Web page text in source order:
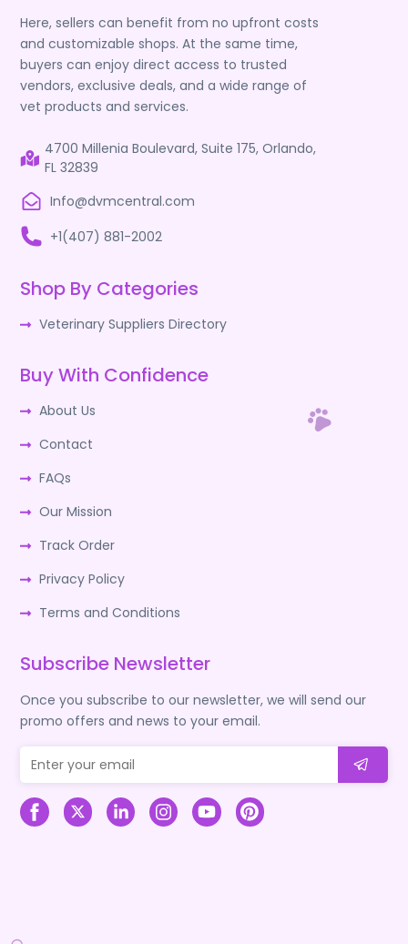
Here, sellers can benefit from no upfront costs
and customizable shops. At the same time,
buyers can enjoy direct access to trusted
vendors, exclusive deals, and a wide range of
vet products and services.
4700 Millenia Boulevard, Suite 175, Orlando,
FL 32839
Info@dvmcentral.com
+1(407) 881-2002
Shop By Categories
Veterinary Suppliers Directory
Buy With Confidence
About Us
Contact
FAQs
Our Mission
Track Order
Privacy Policy
Terms and Conditions
Subscribe Newsletter
Once you subscribe to our newsletter, we will send our
promo offers and news to your email.